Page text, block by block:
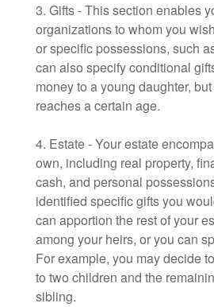
3. Gifts - This section enables
organizations to whom you
or specific possessions, such
can also specify conditional
money to a young daughter,
reaches a certain age.
4. Estate - Your estate
own, including real property,
cash, and personal
identified specific gifts you
can apportion the rest of your
among your heirs, or you can
For example, you may decide
to two children and the
sibling.